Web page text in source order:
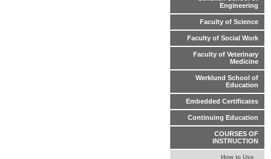
Engineering
Faculty of Science
Faculty of Social Work
Faculty of Veterinary
Medicine
Werklund School of
Education
Embedded Certificates
Continuing Education
COURSES OF
INSTRUCTION
How to Use